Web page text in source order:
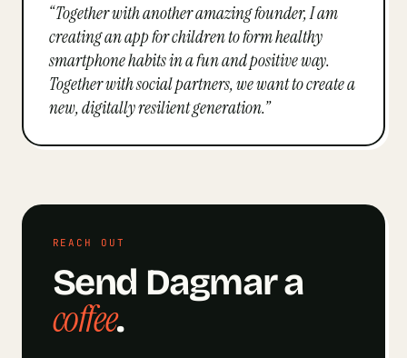
“Together with another amazing founder, I am
creating an app for children to form healthy
smartphone habits in a fun and positive way.
Together with social partners, we want to create a
new, digitally resilient generation.”
REACH OUT
Send Dagmara
coffee.